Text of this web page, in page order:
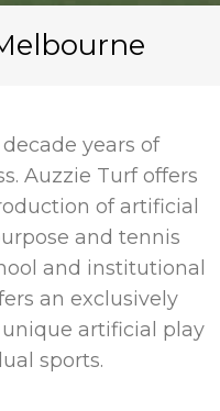
years of
Auzzie Turf offers
of artificial
and tennis
and institutional
an exclusively
artificial play
sports.